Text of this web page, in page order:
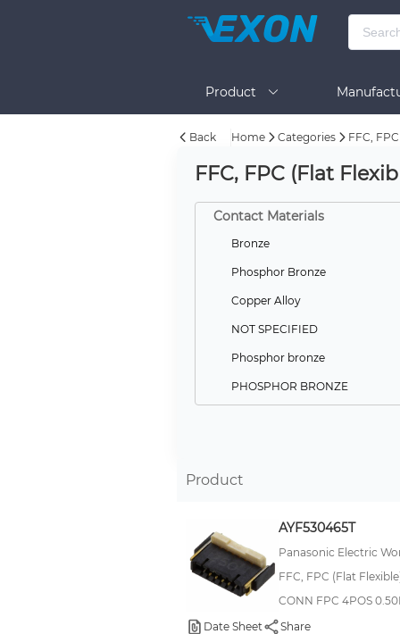
Product
Back Home Categories FFC,
FFC, FPC (Flat
Contact Materials
Bronze
Phosphor Bronze
Copper Alloy
NOT SPECIFIED
Phosphor bronze
PHOSPHOR BRONZE
COPPER NICKEL ALLOY
Bronze, Tin
Gold Plated
BRASS
Product
AYF530465T
Panasonic Electric
FFC, FPC (Flat
CONN FPC 4POS
Date Sheet
Share